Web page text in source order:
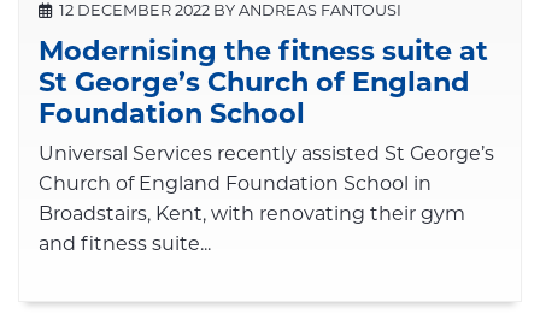
12 DECEMBER 2022 BY ANDREAS FANTOUSI
Modernising the fitness suite at
St George’s Church of England
Foundation School
Universal Services recently assisted St George’s
Church of England Foundation School in
Broadstairs, Kent, with renovating their gym
and fitness suite...